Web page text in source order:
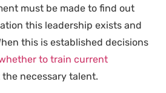
must be made to find out
this leadership exists and
this is established decisions
to train current
necessary talent.